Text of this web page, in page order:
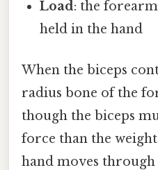
Load: the
held in the hand
When the biceps
radius bone of the
though the biceps
force than the
hand moves through